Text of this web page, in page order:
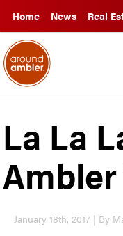
Home News Real
La La
January 18th, 2017 | By